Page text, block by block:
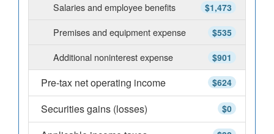
$1,473
Salaries and employee benefits
$535
Premises and equipment expense
$901
Additional noninterest expense
$624
Pre-tax net operating income
$0
Securities gains (losses)